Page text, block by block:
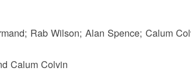
Rab Wilson; Alan Spence; Calum
Calum Colvin